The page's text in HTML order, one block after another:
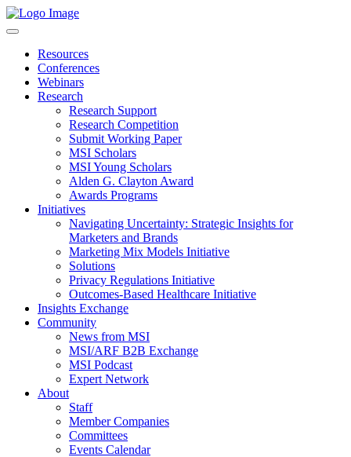
Resources
Conferences
Webinars
Research
Research Support
Research Competition
Submit Working Paper
MSI Scholars
MSI Young Scholars
Alden G. Clayton Award
Awards Programs
Initiatives
Navigating Uncertainty: Strategic Insights for
Marketers and Brands
Marketing Mix Models Initiative
Solutions
Privacy Regulations Initiative
Outcomes-Based Healthcare Initiative
Insights Exchange
Community
News from MSI
MSI/ARF B2B Exchange
MSI Podcast
Expert Network
About
Staff
Member Companies
Committees
Events Calendar